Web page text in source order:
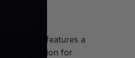
M, LT), it features a
solution for